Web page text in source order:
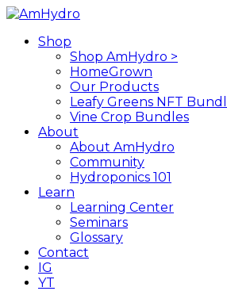
Skip
main
content
search
MenuShop
Shop AmHydro >
HomeGrown
Our Products
Leafy Greens NFT
Vine Crop Bundles
About
About AmHydro
Community
Hydroponics 101
Learn
Learning Center
Seminars
Glossary
Contact
IG
YT